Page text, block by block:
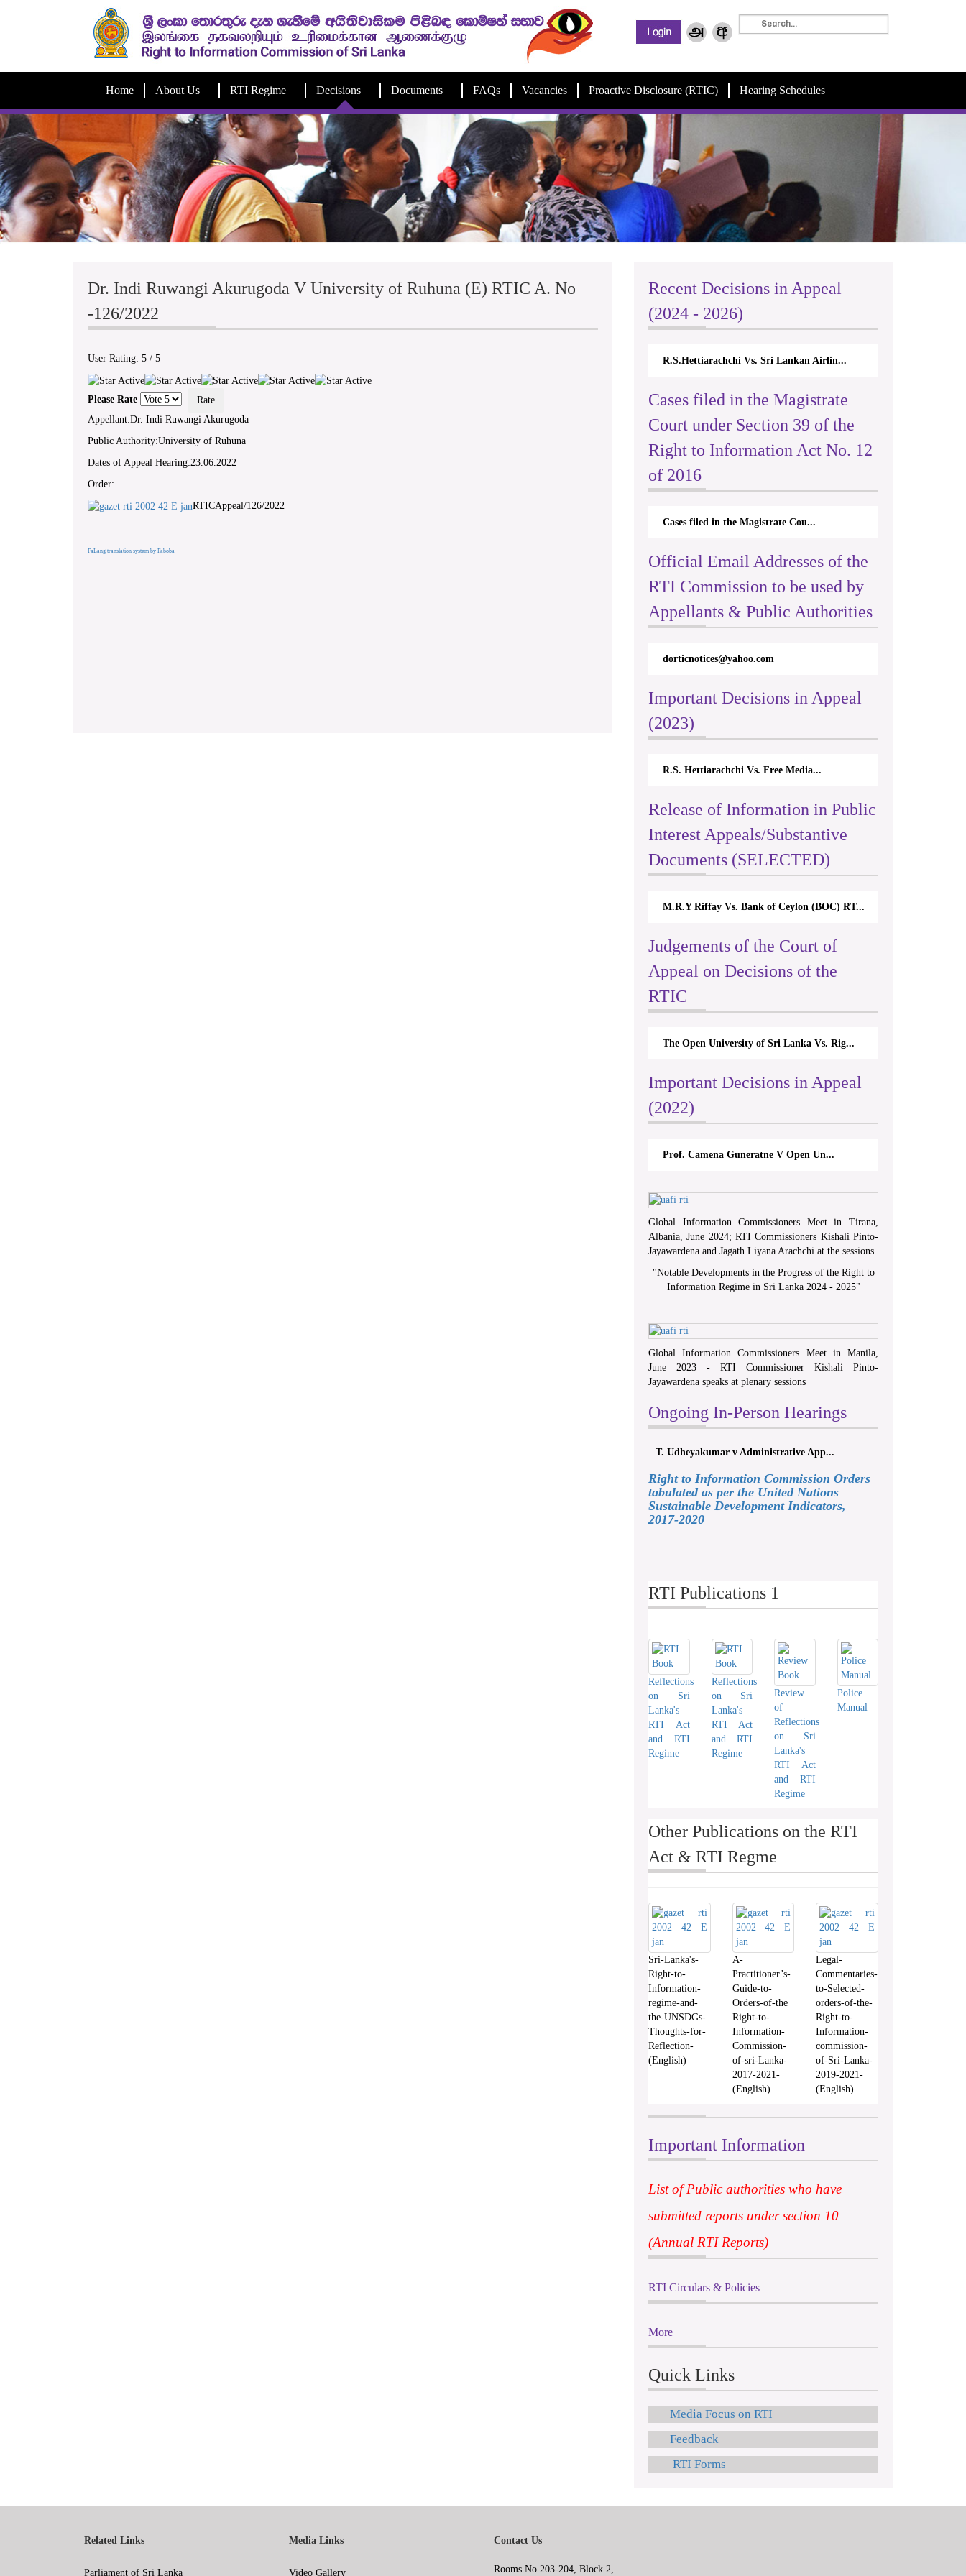
Home About Us RTI Regime Decisions Documents FAQs Vacancies Proactive Disclosure (RTIC) Hearing Schedules
Dr. Indi Ruwangi Akurugoda V University of Ruhuna (E) RTIC A. No
-126/2022
User Rating: 5 / 5
Please Rate
Appellant:Dr. Indi Ruwangi Akurugoda
Public Authority:University of Ruhuna
Dates of Appeal Hearing:23.06.2022
Order:
RTICAppeal/126/2022
FaLang translation system by Faboba
Recent Decisions in Appeal
(2024 - 2026)
R.S.Hettiarachchi Vs. Sri Lankan Airlin...
Cases filed in the Magistrate
Court under Section 39 of the
Right to Information Act No. 12
of 2016
Cases filed in the Magistrate Cou...
Official Email Addresses of the
RTI Commission to be used by
Appellants & Public Authorities
dorticnotices@yahoo.com
Important Decisions in Appeal
(2023)
R.S. Hettiarachchi Vs. Free Media...
Release of Information in Public
Interest Appeals/Substantive
Documents (SELECTED)
M.R.Y Riffay Vs. Bank of Ceylon (BOC) RT...
Judgements of the Court of
Appeal on Decisions of the
RTIC
The Open University of Sri Lanka Vs. Rig...
Important Decisions in Appeal
(2022)
Prof. Camena Guneratne V Open Un...
Global Information Commissioners Meet in Tirana,
Albania, June 2024; RTI Commissioners Kishali Pinto-
Jayawardena and Jagath Liyana Arachchi at the sessions.
"Notable Developments in the Progress of the Right to
Information Regime in Sri Lanka 2024 - 2025"
Global Information Commissioners Meet in Manila,
June 2023 - RTI Commissioner Kishali Pinto-
Jayawardena speaks at plenary sessions
Ongoing In-Person Hearings
T. Udheyakumar v Administrative App...
Right to Information Commission Orders
tabulated as per the United Nations
Sustainable Development Indicators,
2017-2020
RTI Publications 1
Reflections
on Sri
Lanka's
RTI Act
and RTI
Regime
Reflections
on Sri
Lanka's
RTI Act
and RTI
Regime
Review
of
Reflections
on Sri
Lanka's
RTI Act
and RTI
Regime
Police
Manual
Other Publications on the RTI
Act & RTI Regme
Sri-Lanka's-
Right-to-
Information-
regime-and-
the-UNSDGs-
Thoughts-for-
Reflection-
(English)
A-
Practitioner’s-
Guide-to-
Orders-of-the
Right-to-
Information-
Commission-
of-sri-Lanka-
2017-2021-
(English)
Legal-
Commentaries-
to-Selected-
orders-of-the-
Right-to-
Information-
commission-
of-Sri-Lanka-
2019-2021-
(English)
Important Information
List of Public authorities who have
submitted reports under section 10
(Annual RTI Reports)
RTI Circulars & Policies
More
Quick Links
Media Focus on RTI
Feedback
RTI Forms
Related Links
Parliament of Sri Lanka
Media Links
Video Gallery
Contact Us
Rooms No 203-204, Block 2,